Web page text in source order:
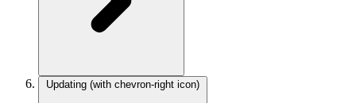
Updating (with chevron-right icon)